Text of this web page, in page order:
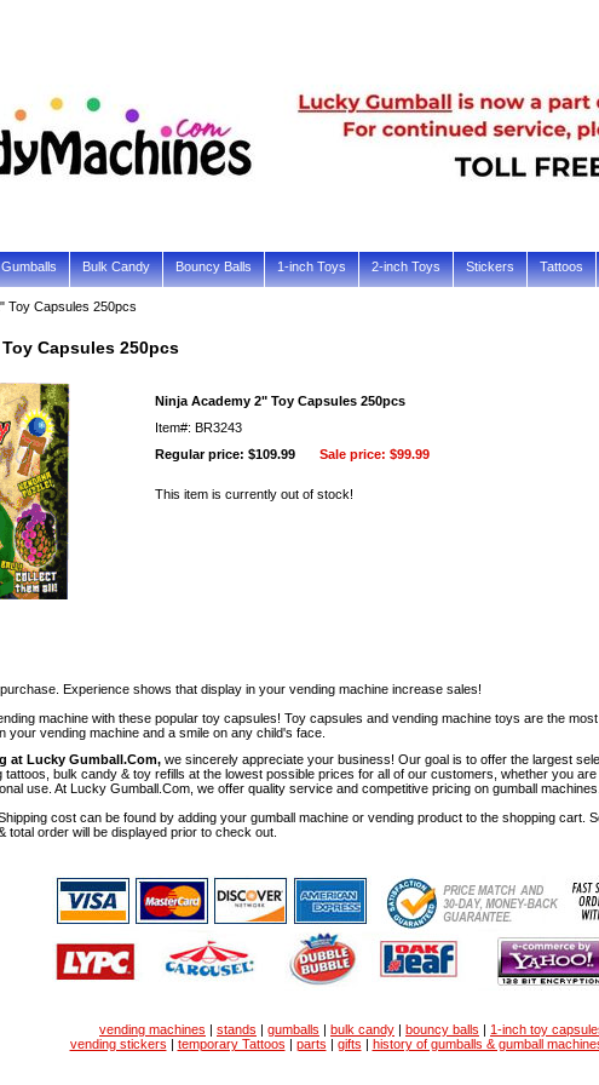
Gumballs Bulk Candy Bouncy Balls 1-inch Toys 2-inch Toys Stickers Tattoos
Toy Capsules 250pcs
Capsules 250pcs
Ninja Academy 2" Toy Capsules 250pcs
Item#: BR3243
Regular price: $109.99
Sale price: $99.99
This item is currently out of stock!
Experience shows that display in your vending machine increase sales!
machine with these popular toy capsules! Toy capsules and vending machine toys are the
your vending machine and a smile on any child's face.
at Lucky Gumball.Com, we sincerely appreciate your business! Our goal is to offer the largest
bulk candy & toy refills at the lowest possible prices for all of our customers, whether you
use. At Lucky Gumball.Com, we offer quality service and competitive pricing on gumball
cost can be found by adding your gumball machine or vending product to the shopping cart.
total order will be displayed prior to check out.
vending machines | stands | gumballs | bulk candy | bouncy balls | 1-inch toy
vending stickers | temporary Tattoos | parts | gifts | history of gumballs & gumball